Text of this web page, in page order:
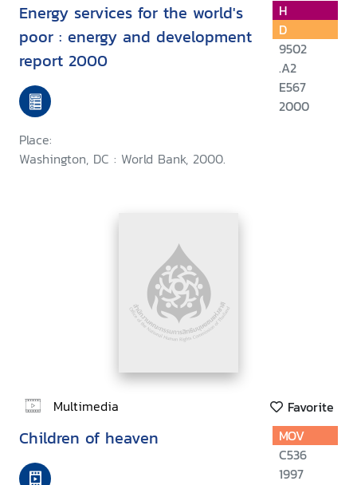
Energy services for the world's
poor : energy and development
report 2000
Place:
Washington, DC : World Bank, 2000.
H
D
9502
.A2
E567
2000
Multimedia Favorite
Children of heaven
MOV
C536
1997